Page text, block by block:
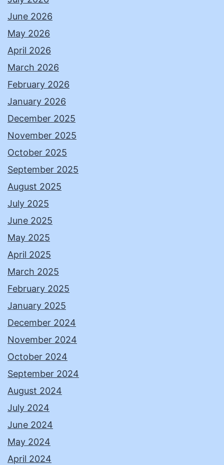
June 2026
May 2026
April 2026
March 2026
February 2026
January 2026
December 2025
November 2025
October 2025
September 2025
August 2025
July 2025
June 2025
May 2025
April 2025
March 2025
February 2025
January 2025
December 2024
November 2024
October 2024
September 2024
August 2024
July 2024
June 2024
May 2024
April 2024